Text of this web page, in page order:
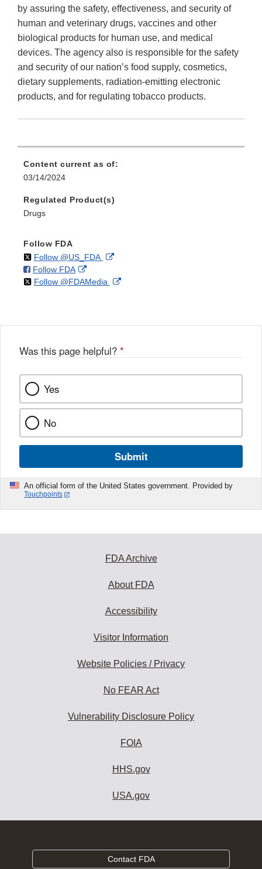
by assuring the safety, effectiveness, and security of
human and veterinary drugs, vaccines and other
biological products for human use, and medical
devices. The agency also is responsible for the safety
and security of our nation’s food supply, cosmetics,
dietary supplements, radiation-emitting electronic
products, and for regulating tobacco products.
Content current as of:
03/14/2024
Regulated Product(s)
Drugs
Follow FDA
Follow @US_FDAon External
Disclaimer
Follow FDAon
Facebook
External
Link
Follow @FDAMedia on External
Was this page helpful? *
Yes
No
Submit
An official form of the United States government. Provided by
Touchpoints
FDA Archive
About FDA
Accessibility
Visitor Information
Website Policies / Privacy
No FEAR Act
Vulnerability Disclosure Policy
FOIA
HHS.gov
USA.gov
Contact FDA